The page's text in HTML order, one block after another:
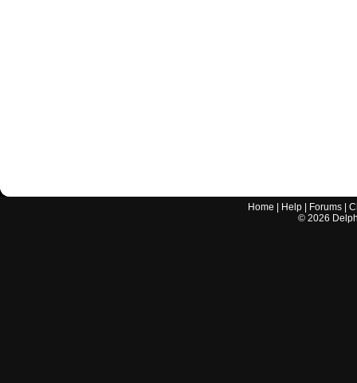
Home Help Forums |
© 2026